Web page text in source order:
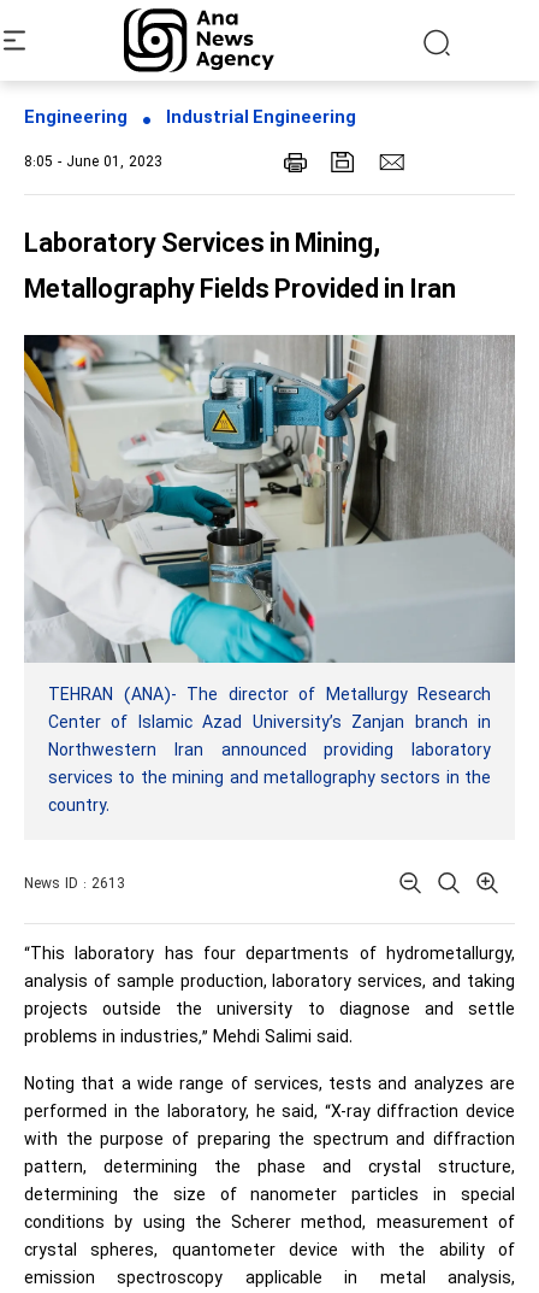
Engineering Industrial Engineering
8:05 - June 01, 2023
Laboratory Services in Mining,
Metallography Fields Provided in Iran
TEHRAN (ANA)- The director of Metallurgy Research
Center of Islamic Azad University’s Zanjan branch in
Northwestern Iran announced providing laboratory
services to the mining and metallography sectors in the
country.
News ID : 2613
“This laboratory has four departments of hydrometallurgy,
analysis of sample production, laboratory services, and taking
projects outside the university to diagnose and settle
problems in industries,” Mehdi Salimi said.
Noting that a wide range of services, tests and analyzes are
performed in the laboratory, he said, “X-ray diffraction device
with the purpose of preparing the spectrum and diffraction
pattern, determining the phase and crystal structure,
determining the size of nanometer particles in special
conditions by using the Scherer method, measurement of
crystal spheres, quantometer device with the ability of
emission spectroscopy applicable in metal analysis,